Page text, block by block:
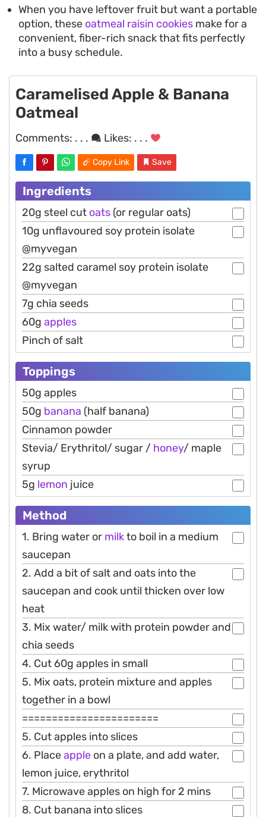
When you have leftover fruit but want a portable
option, these oatmeal raisin cookies make for a
convenient, fiber-rich snack that fits perfectly
into a busy schedule.
Caramelised Apple & Banana
Oatmeal
Comments: . . . Likes: . . .
Copy Link Save
Ingredients
20g steel cut oats (or regular oats)
10g unflavoured soy protein isolate
@myvegan
22g salted caramel soy protein isolate
@myvegan
7g chia seeds
60g apples
Pinch of salt
Toppings
50g apples
50g banana (half banana)
Cinnamon powder
Stevia/ Erythritol/ sugar / honey/ maple
syrup
5g lemon juice
Method
1. Bring water or milkto boil in a medium
saucepan
2. Add a bit of salt and oats into the
saucepan and cook until thicken over low
heat
3. Mix water/ milk with protein powder and
chia seeds
4. Cut 60g apples in small
5. Mix oats, protein mixture and apples
together in a bowl
=======================
5. Cut apples into slices
6. Placeapple on a plate, and add water,
lemon juice, erythritol
7. Microwave apples on high for 2 mins
8. Cut banana into slices